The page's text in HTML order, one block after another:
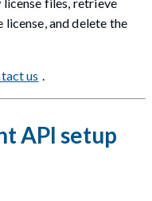
and delete the
us
API setup